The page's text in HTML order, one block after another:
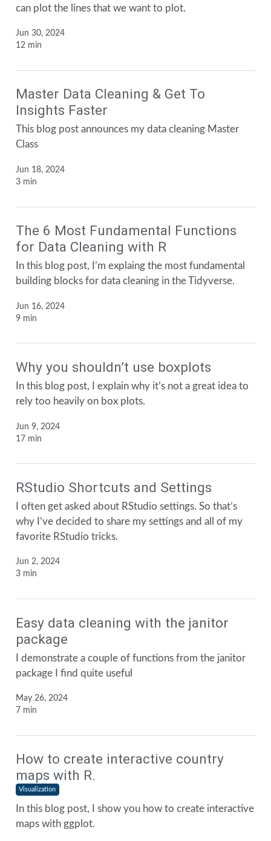
can plot the lines that we want to plot.
Jun 30, 2024
12 min
Master Data Cleaning & Get To
Insights Faster
This blog post announces my data cleaning Master
Class
Jun 18, 2024
3 min
The 6 Most Fundamental Functions
for Data Cleaning with R
In this blog post, I’m explaing the most fundamental
building blocks for data cleaning in the Tidyverse.
Jun 16, 2024
9 min
Why you shouldn’t use boxplots
In this blog post, I explain why it’s not a great idea to
rely too heavily on box plots.
Jun 9, 2024
17 min
RStudio Shortcuts and Settings
I often get asked about RStudio settings. So that’s
why I’ve decided to share my settings and all of my
favorite RStudio tricks.
Jun 2, 2024
3 min
Easy data cleaning with the janitor
package
I demonstrate a couple of functions from the janitor
package I find quite useful
May 26, 2024
7 min
How to create interactive country
maps with R.
Visualization
In this blog post, I show you how to create interactive
maps with ggplot.